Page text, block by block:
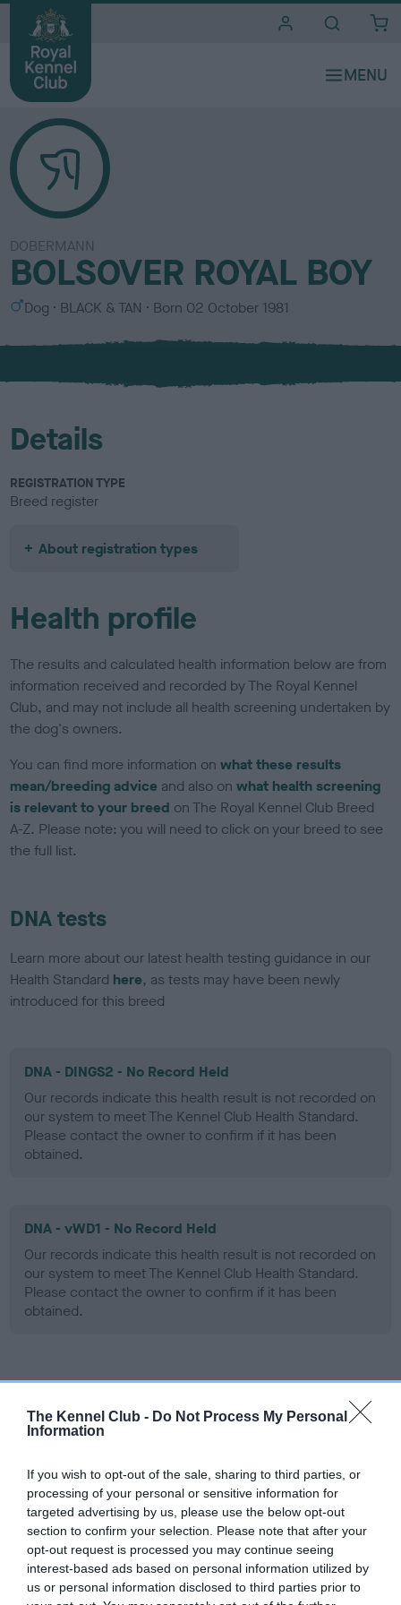
The Kennel Club - Do Not Process My Personal
Information
If you wish to opt-out of the sale, sharing to third parties, or
processing of your personal or sensitive information for
targeted advertising by us, please use the below opt-out
section to confirm your selection. Please note that after your
opt-out request is processed you may continue seeing
interest-based ads based on personal information utilized by
us or personal information disclosed to third parties prior to
DOBERMANN
BOLSOVER ROYAL BOY
S
x
Dog
C
l
u
BLACK & TAN Born 02 October 1981
Details
REGISTRATION TYPE
Breed register
About registration types
Health profile
The results and calculated health information below are from
information received and recorded by The Royal Kennel
Club, and may not include all health screening undertaken by
the dog's owners.
You can find more information onwhat these results
mean/breeding advice and also onwhat health screening
is relevant to your breed on The Royal Kennel Club Breed
A-Z. Please note: you will need to click on your breed to see
the full list.
DNA tests
Learn more about our latest health testing guidance in our
Health Standard here, as tests may have been newly
introduced for this breed
DNA - DINGS2 - No Record Held
Our records indicate this health result is not recorded on
our system to meet The Kennel Club Health Standard.
Please contact the owner to confirm if it has been
obtained.
DNA - vWD1 - No Record Held
Our records indicate this health result is not recorded on
our system to meet The Kennel Club Health Standard.
Please contact the owner to confirm if it has been
obtained.
Screening schemes
Learn more about our latest health testing guidance in
for this breed, and owners may still be completing them. As
recommendations evolve over time with scientific evidence,
some dogs may not yet fully meet current guidance if tests
have been newly introduced or reprioritised.